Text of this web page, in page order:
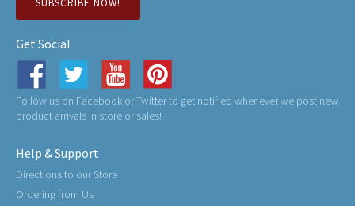
Get Social
Follow us on Facebook or Twitter to get notified whenever we post new
product arrivals in store or sales!
Help & Support
Directions to our Store
Ordering from Us